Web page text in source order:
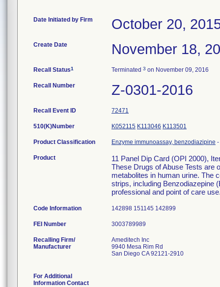
Date Initiated by Firm October 20,
Create Date November 18,
Recall Status1 Terminated 3 on November 09, 2016
Recall Number Z-0301-2016
Recall Event ID 72471
510(K)Number K052115 K113046 K113501
Product Classification Enzyme immunoassay, benzodiazipine -
Product
11 Panel Dip Card (OPI 2000),
These Drugs of Abuse Tests are
metabolites in human urine. The
strips, including Benzodiazepine
professional and point of care
Code Information 142898 151145 142899
FEI Number
Recalling Firm/
Manufacturer
Ameditech Inc
9940 Mesa Rim Rd
San Diego CA 92121-2910
For Additional
Information Contact